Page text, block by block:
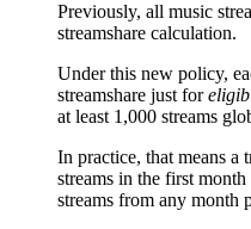
Previously, all music
streamshare calculation.
Under this new policy,
streamshare just for
at least 1,000 streams
In practice, that means a
streams in the first
streams from any month